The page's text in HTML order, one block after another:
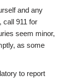
and any
call 911 for
seem minor,
as some
to report